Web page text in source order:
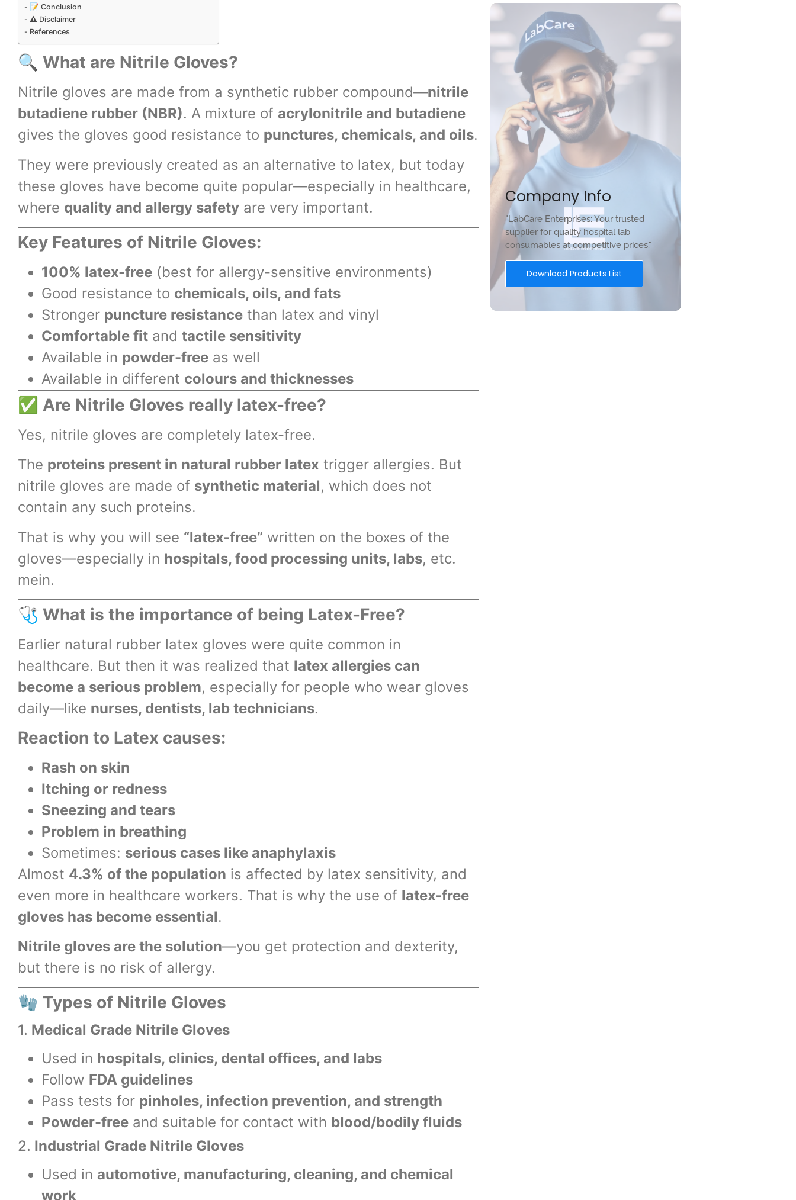
📝 Conclusion
⚠️ Disclaimer
References
🔍 What are Nitrile Gloves?
Nitrile gloves are made from a synthetic rubber compound—nitrile
butadiene rubber (NBR). A mixture of acrylonitrile and butadiene
gives the gloves good resistance to punctures, chemicals, and oils.
They were previously created as an alternative to latex, but today
these gloves have become quite popular—especially in healthcare,
where quality and allergy safety are very important.
Key Features of Nitrile Gloves:
100% latex-free (best for allergy-sensitive environments)
Good resistance to chemicals, oils, and fats
Stronger puncture resistance than latex and vinyl
Comfortable fit and tactile sensitivity
Available in powder-free as well
Available in different colours and thicknesses
✅ Are Nitrile Gloves really latex-free?
Yes, nitrile gloves are completely latex-free.
The proteins present in natural rubber latex trigger allergies. But
nitrile gloves are made of synthetic material, which does not
contain any such proteins.
That is why you will see “latex-free” written on the boxes of the
gloves—especially in hospitals, food processing units, labs, etc.
mein.
🩺 What is the importance of being Latex-Free?
Earlier natural rubber latex gloves were quite common in
healthcare. But then it was realized that latex allergies can
become a serious problem, especially for people who wear gloves
daily—like nurses, dentists, lab technicians.
Reaction to Latex causes:
Rash on skin
Itching or redness
Sneezing and tears
Problem in breathing
Sometimes: serious cases like anaphylaxis
Almost 4.3% of the population is affected by latex sensitivity, and
even more in healthcare workers. That is why the use of latex-free
gloves has become essential.
Nitrile gloves are the solution—you get protection and dexterity,
but there is no risk of allergy.
🧤 Types of Nitrile Gloves
1. Medical Grade Nitrile Gloves
Used in hospitals, clinics, dental offices, and labs
Follow FDA guidelines
Pass tests for pinholes, infection prevention, and strength
Powder-free and suitable for contact with blood/bodily fluids
2. Industrial Grade Nitrile Gloves
Used in automotive, manufacturing, cleaning, and chemical
work
Company Info
"LabCare Enterprises: Your trusted
supplier for quality hospital lab
consumables at competitive prices."
Download Products List